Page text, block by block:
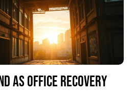
AS OFFICE RECOVERY